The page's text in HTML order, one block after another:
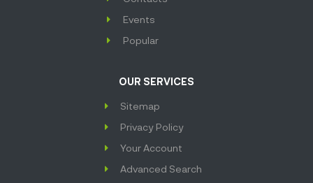
Events
Popular
OUR SERVICES
Sitemap
Privacy Policy
Your Account
Advanced Search